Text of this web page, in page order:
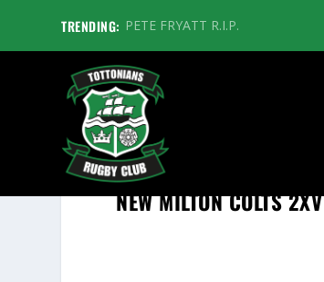
TRENDING: PETE FRYATT R.I.P.
NEW MILTON COLTS 2XV